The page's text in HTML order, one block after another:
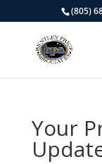
(805)
Your